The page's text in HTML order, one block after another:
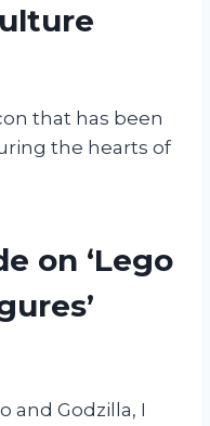
that has been
the hearts of
on ‘Lego
and Godzilla, I